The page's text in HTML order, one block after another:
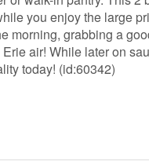
you enjoy the large
morning, grabbing a
air! While later on
today! (id:60342)